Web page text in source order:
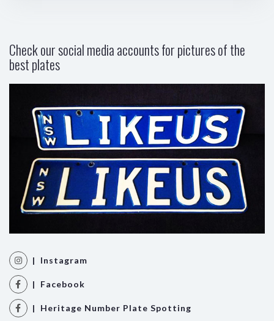
Check our social media accounts for pictures of the
best plates
| Instagram
| Facebook
| Heritage Number Plate Spotting